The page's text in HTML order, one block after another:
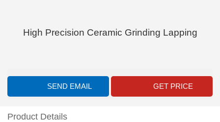
High Precision Ceramic Grinding Lapping
SEND EMAIL GET PRICE
Product Details